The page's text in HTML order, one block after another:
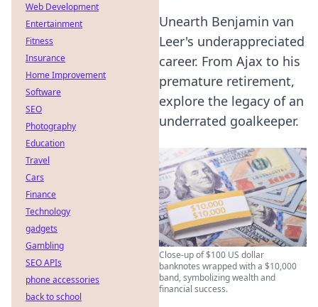
Unearth Benjamin van
Leer's underappreciated
career. From Ajax to his
premature retirement,
explore the legacy of an
underrated goalkeeper.
Close-up of $100 US dollar
banknotes wrapped with a $10,000
band, symbolizing wealth and
financial success.
Web Development
Entertainment
Fitness
Insurance
Home Improvement
Software
SEO
Photography
Education
Travel
Cars
Finance
Technology
gadgets
Gambling
SEO APIs
phone accessories
back to school